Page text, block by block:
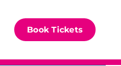
Book Tickets